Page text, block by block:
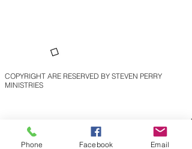
COPYRIGHT ARE RESERVED BY STEVEN PERRY
MINISTRIES
Phone Facebook Email